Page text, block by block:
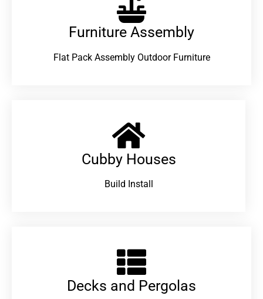
Furniture Assembly
Flat Pack Assembly Outdoor Furniture
Cubby Houses
Build Install
Decks and Pergolas